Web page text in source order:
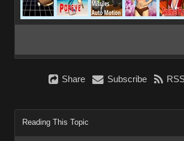
Share Subscribe
Reading This Topic